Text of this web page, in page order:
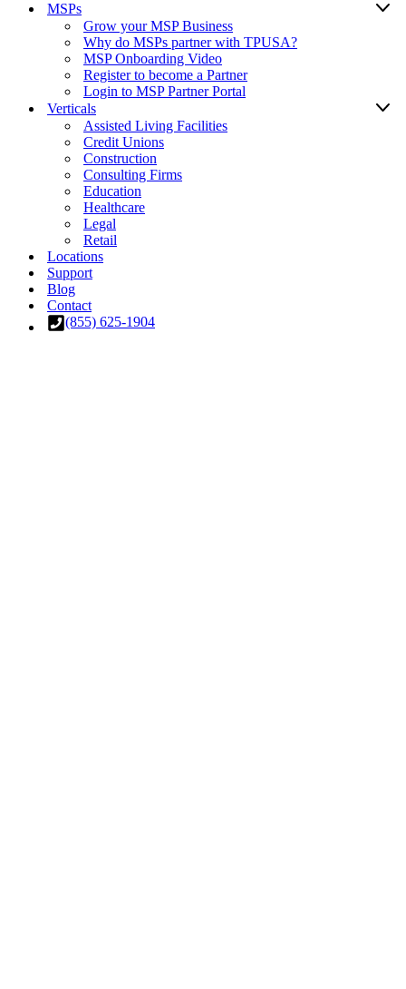
MSPs
Grow your MSP Business
Why do MSPs partner with TPUSA?
MSP Onboarding Video
Register to become a Partner
Login to MSP Partner Portal
Verticals
Assisted Living Facilities
Credit Unions
Construction
Consulting Firms
Education
Healthcare
Legal
Retail
Locations
Support
Blog
Contact
(855) 625-1904